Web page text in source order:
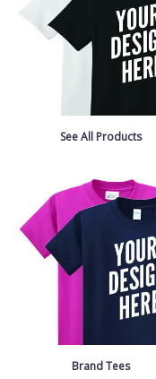
See All Products
Brand Tees